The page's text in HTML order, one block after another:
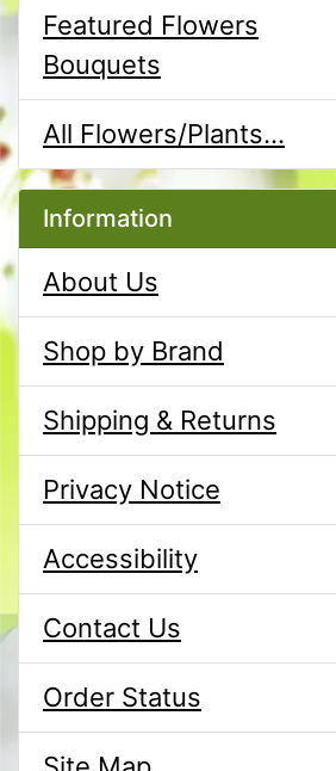
Featured Flowers
Bouquets
All Flowers/Plants...
Information
About Us
Shop by Brand
Shipping & Returns
Privacy Notice
Accessibility
Contact Us
Order Status